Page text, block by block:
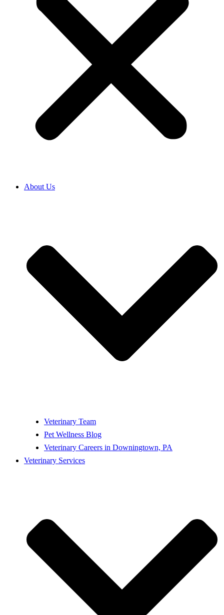
About Us
Veterinary Team
Pet Wellness Blog
Veterinary Careers in Downingtown, PA
Veterinary Services